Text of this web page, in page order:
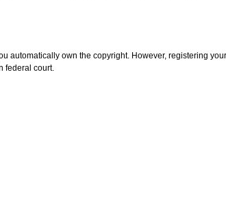
own the copyright. However, registering
federal court.